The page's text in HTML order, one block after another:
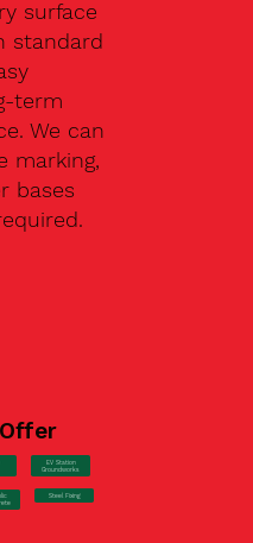
surface
standard
term
We can
marking,
bases
EV Station
Groundworks
Steel Fixing